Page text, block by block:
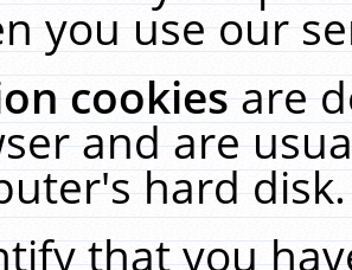
you use our
cookiesare
and are
hard
that you